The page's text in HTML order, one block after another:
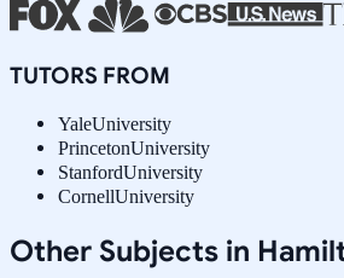
TUTORS FROM
YaleUniversity
PrincetonUniversity
StanfordUniversity
CornellUniversity
Other Subjects in